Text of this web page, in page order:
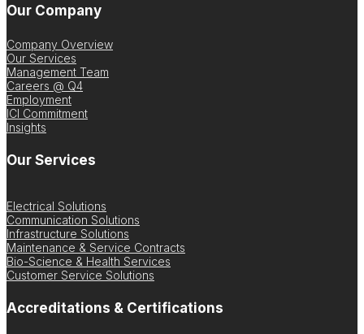
Our Company
Company Overview
Our Services
Management Team
Careers @ Q4
Employment
ICI Commitment
Insights
Our Services
Electrical Solutions
Communication Solutions
Infrastructure Solutions
Maintenance & Service Contracts
Bio-Science & Health Services
Customer Service Solutions
Accreditations & Certifications